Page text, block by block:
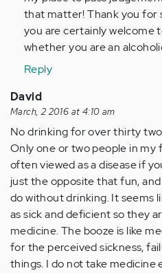
that matter! Thank you for
you are certainly welcome
whether you are an
Reply
David
March, 2 2016 at 4:10 am
No drinking for over thirty
Only one or two people in my
often viewed as a disease if
just the opposite that fun,
do without drinking. It seems
as sick and deficient so they
medicine. The booze is like
for the perceived sickness,
things. I do not take medicine